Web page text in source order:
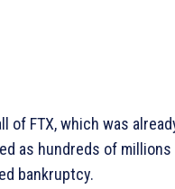
of FTX, which was
as hundreds of
bankruptcy.